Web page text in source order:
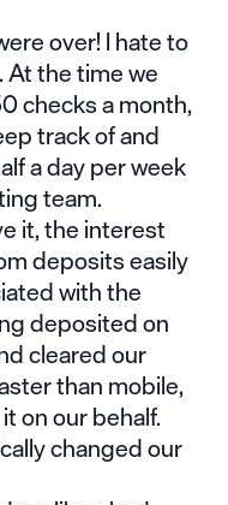
over! I hate to
the time we
checks a month,
track of and
a day per week
team.
it, the interest
deposits easily
with the
deposited on
cleared our
than mobile,
on our behalf.
changed our